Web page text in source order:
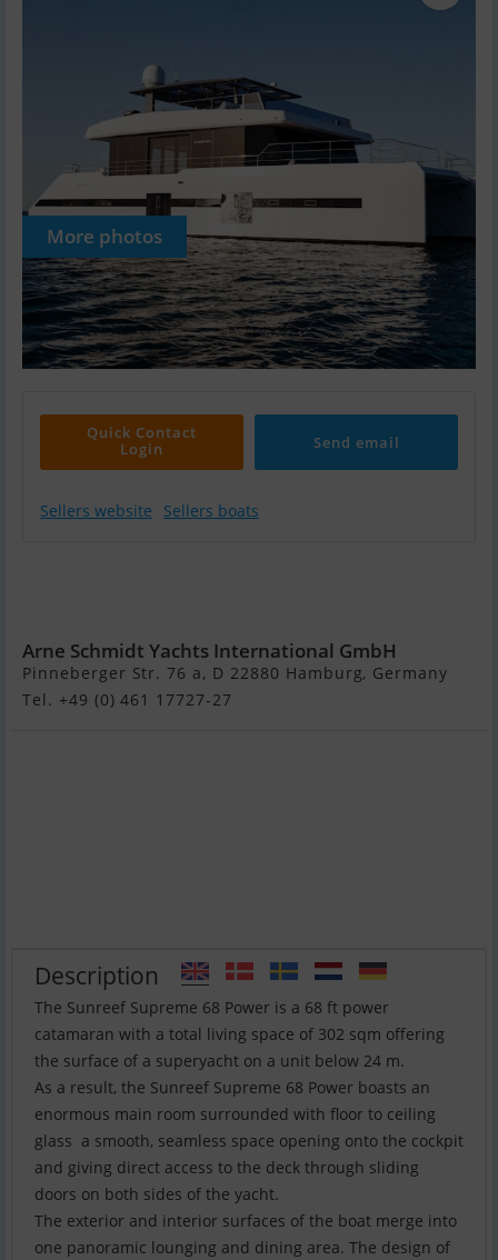
More photos
Quick Contact
Login
Send email
Sellers website Sellers boats
Arne Schmidt Yachts International GmbH
Pinneberger Str. 76 a, D 22880 Hamburg, Germany
Tel. +49 (0) 461 17727-27
Description
The Sunreef Supreme 68 Power is a 68 ft power
catamaran with a total living space of 302 sqm offering
the surface of a superyacht on a unit below 24 m.
As a result, the Sunreef Supreme 68 Power boasts an
enormous main room surrounded with floor to ceiling
glass  a smooth, seamless space opening onto the cockpit
and giving direct access to the deck through sliding
doors on both sides of the yacht.
The exterior and interior surfaces of the boat merge into
one panoramic lounging and dining area. The design of